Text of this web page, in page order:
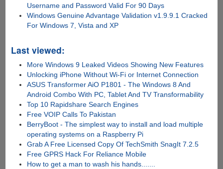
Username and Password Valid For 90 Days
Windows Genuine Advantage Validation v1.9.9.1 Cracked
For Windows 7, Vista and XP
Last viewed:
More Windows 9 Leaked Videos Showing New Features
Unlocking iPhone Without Wi-Fi or Internet Connection
ASUS Transformer AiO P1801 - The Windows 8 And
Android Combo With PC, Tablet And TV Transformability
Top 10 Rapidshare Search Engines
Free VOIP Calls To Pakistan
BerryBoot - The simplest way to install and load multiple
operating systems on a Raspberry Pi
Grab A Free Licensed Copy Of TechSmith SnagIt 7.2.5
Free GPRS Hack For Reliance Mobile
How to get a man to wash his hands.......